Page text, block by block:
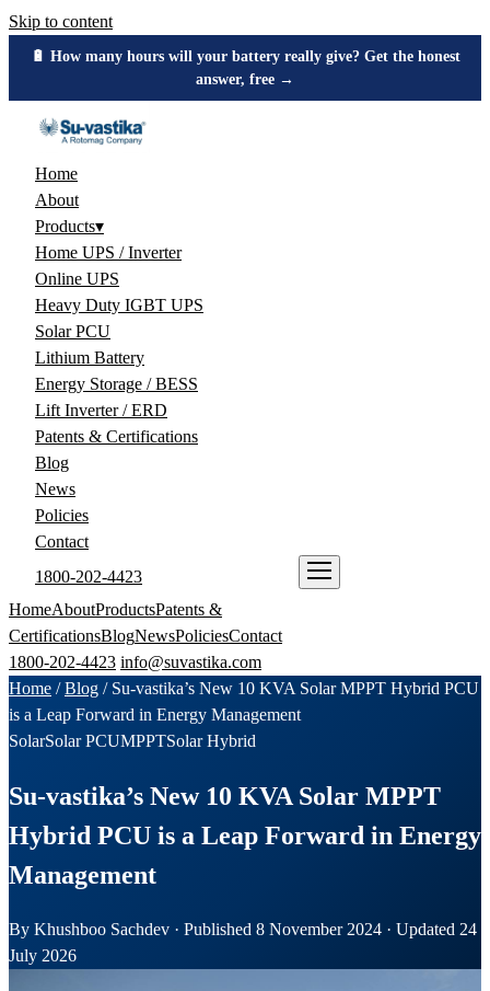
Skip to content
🔋 How many hours will your battery really give? Get the honest
answer, free →
Home
About
Products▾
Home UPS / Inverter
Online UPS
Heavy Duty IGBT UPS
Solar PCU
Lithium Battery
Energy Storage / BESS
Lift Inverter / ERD
Patents & Certifications
Blog
News
Policies
Contact
1800-202-4423
HomeAboutProductsPatents &
CertificationsBlogNewsPoliciesContact
1800-202-4423 info@suvastika.com
Home /Blog / Su-vastika’s New 10 KVA Solar MPPT Hybrid PCU
is a Leap Forward in Energy Management
SolarSolar PCUMPPTSolar Hybrid
Su-vastika’s New 10 KVA Solar MPPT
Hybrid PCU is a Leap Forward in Energy
Management
By Khushboo Sachdev · Published 8 November 2024 · Updated 24
July 2026